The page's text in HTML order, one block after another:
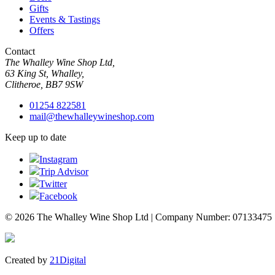
Gifts
Events & Tastings
Offers
Contact
The Whalley Wine Shop Ltd,
63 King St, Whalley,
Clitheroe, BB7 9SW
01254 822581
mail@thewhalleywineshop.com
Keep up to date
Instagram
Trip Advisor
Twitter
Facebook
© 2026 The Whalley Wine Shop Ltd | Company Number: 07133475
Created by 21Digital